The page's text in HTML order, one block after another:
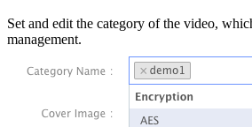
Set and edit the category of the video,
management.